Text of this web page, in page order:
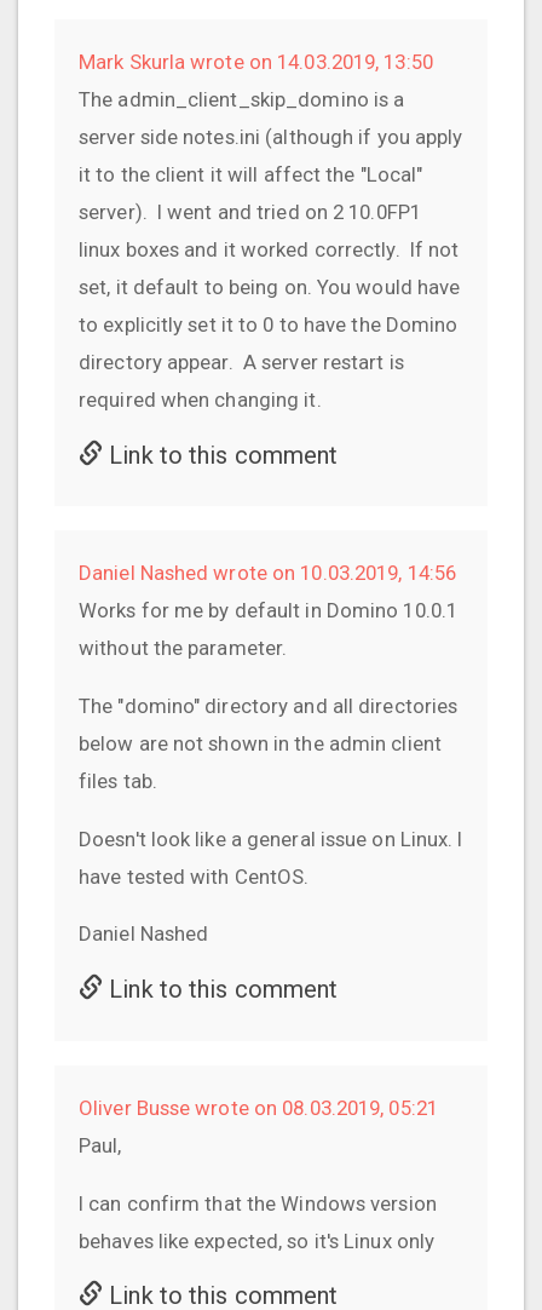
Mark Skurla wrote on 14.03.2019, 13:50
The admin_client_skip_domino is a
server side notes.ini (although if you apply
it to the client it will affect the "Local"
server). I went and tried on 2 10.0FP1
linux boxes and it worked correctly. If not
set, it default to being on. You would have
to explicitly set it to 0 to have the Domino
directory appear. A server restart is
required when changing it.
Link to this comment
Daniel Nashed wrote on 10.03.2019, 14:56
Works for me by default in Domino 10.0.1
without the parameter.
The "domino" directory and all directories
below are not shown in the admin client
files tab.
Doesn't look like a general issue on Linux. I
have tested with CentOS.
Daniel Nashed
Link to this comment
Oliver Busse wrote on 08.03.2019, 05:21
Paul,
I can confirm that the Windows version
behaves like expected, so it's Linux only
Link to this comment